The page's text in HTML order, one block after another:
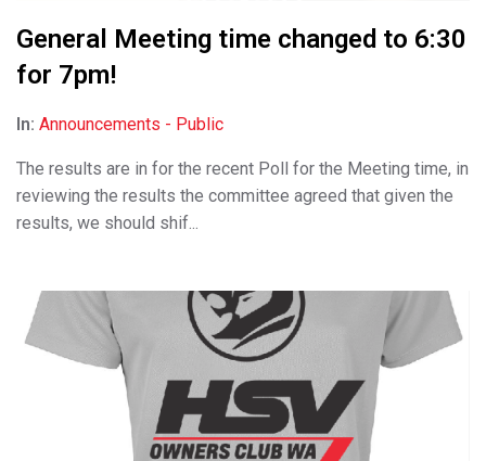
General Meeting time changed to 6:30
for 7pm!
In: Announcements - Public
The results are in for the recent Poll for the Meeting time, in
reviewing the results the committee agreed that given the
results, we should shif...